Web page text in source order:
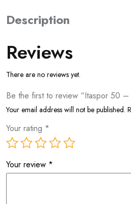
Description
Reviews
There are no reviews yet.
Be the first to review “Itaspor 50 –
Your email address will not be published.
Your rating *
Your review *